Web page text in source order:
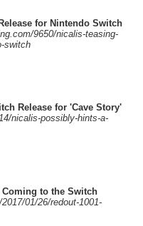
for Nintendo Switch
/9650/nicalis-teasing-
switch
Release for 'Cave Story'
/nicalis-possibly-hints-a-
Coming to the Switch
/2017/01/26/redout-1001-